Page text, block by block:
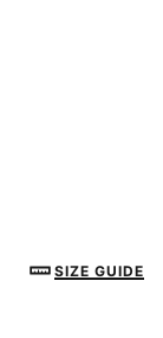
SIZE GUIDE